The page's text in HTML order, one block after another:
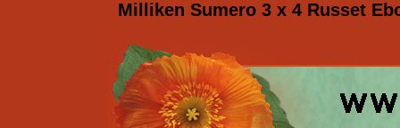
Milliken Sumero 3 x 4 Russet